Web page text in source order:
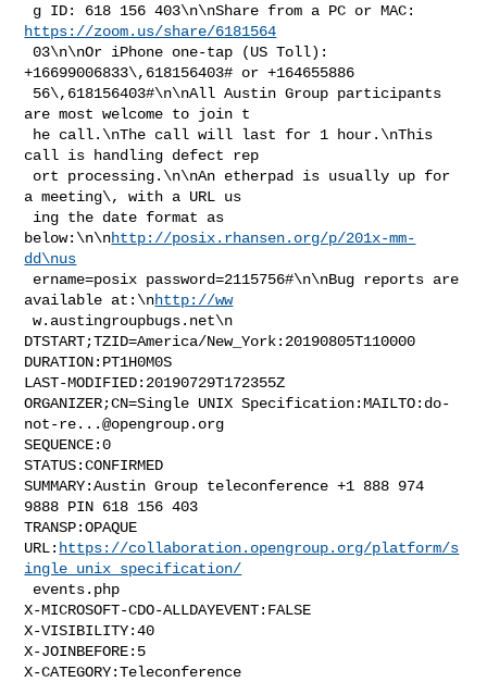
https://zoom.us/share/6181564
03\n\nOr iPhone one-tap (US Toll):
+16699006833\,618156403# or +164655886
are most welcome to join t
call is handling defect rep
a meeting\, with a URL us
below:\n\nhttp://posix.rhansen.org/p/201x-mm-
dd\nus
available at:\nhttp://ww
w.austingroupbugs.net\n
DTSTART;TZID=America/New_York:20190805T110000
DURATION:PT1H0M0S
LAST-MODIFIED:20190729T172355Z
ORGANIZER;CN=Single UNIX Specification:MAILTO: do-
not-re...@opengroup.org
SEQUENCE:0
STATUS:CONFIRMED
SUMMARY:Austin Group teleconference +1 888 974
9888 PIN 618 156 403
TRANSP:OPAQUE
URL: https://collaboration.opengroup.org/platform/s
ingle_unix_specification/
X-MICROSOFT-CDO-ALLDAYEVENT:FALSE
X-VISIBILITY:40
X-JOINBEFORE:5
X-CATEGORY:Teleconference